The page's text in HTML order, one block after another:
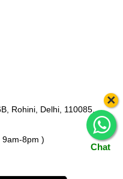
Chat
×
Rohini, Delhi, 110085,
9am-8pm )